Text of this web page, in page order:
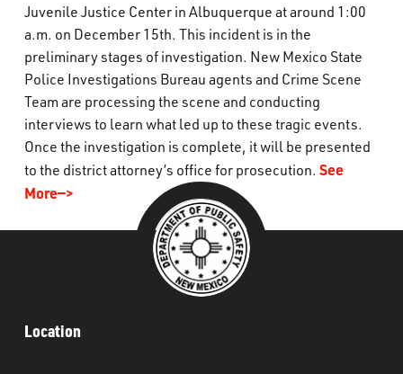
Juvenile Justice Center in Albuquerque at around 1:00
a.m. on December 15th. This incident is in the
preliminary stages of investigation. New Mexico State
Police Investigations Bureau agents and Crime Scene
Team are processing the scene and conducting
interviews to learn what led up to these tragic events.
Once the investigation is complete, it will be presented
to the district attorney’s office for prosecution. See
More—>
Location